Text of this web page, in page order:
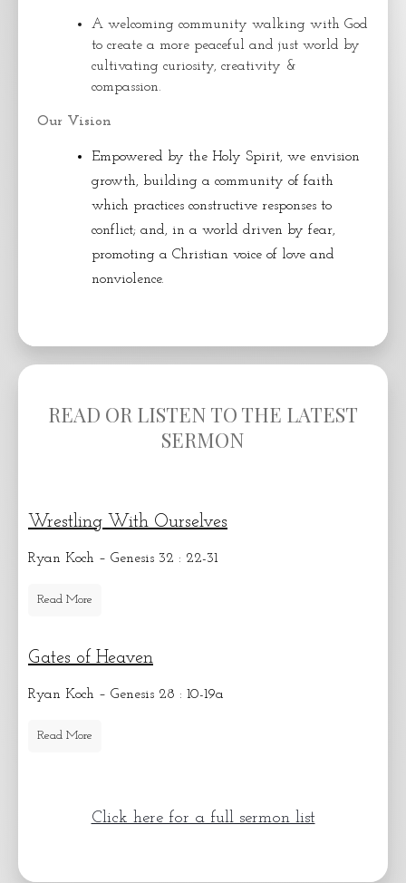
A welcoming community walking with God
to create a more peaceful and just world by
cultivating curiosity, creativity &
compassion.
Our Vision
Empowered by the Holy Spirit, we envision
growth, building a community of faith
which practices constructive responses to
conflict; and, in a world driven by fear,
promoting a Christian voice of love and
nonviolence.
READ OR LISTEN TO THE LATEST
SERMON
Wrestling With Ourselves
Ryan Koch – Genesis 32 : 22-31
Read More
Gates of Heaven
Ryan Koch – Genesis 28 : 10-19a
Read More
Click here for a full sermon list